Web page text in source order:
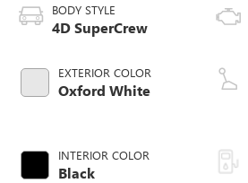
BODY STYLE
4D SuperCrew
EXTERIOR COLOR
Oxford White
INTERIOR COLOR
Black